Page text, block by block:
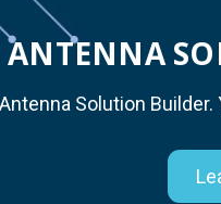
ANTENNA
Solution